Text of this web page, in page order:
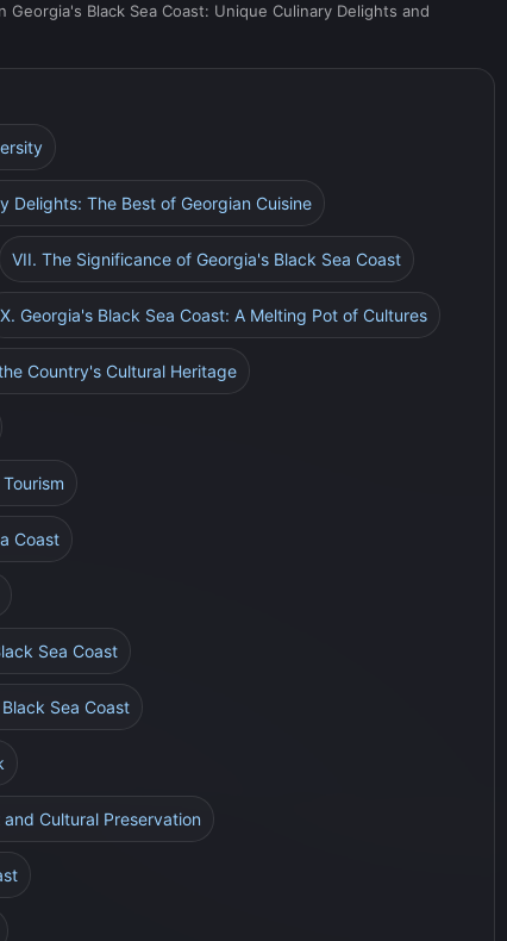
Georgia's Black Sea Coast: Unique Culinary Delights and
Delights: The Best of Georgian Cuisine
VII. The Significance of Georgia's Black Sea Coast
Georgia's Black Sea Coast: A Melting Pot of Cultures
Country's Cultural Heritage
Coast
Sea Coast
Sea Coast
Cultural Preservation